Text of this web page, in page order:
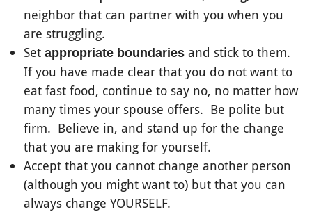
neighbor that can partner with you when you
are struggling.
Setappropriate boundaries and stick to them.
If you have made clear that you do not want to
eat fast food, continue to say no, no matter how
many times your spouse offers. Be polite but
firm. Believe in, and stand up for the change
that you are making for yourself.
Accept that you cannot change another person
(although you might want to) but that you can
always change YOURSELF.